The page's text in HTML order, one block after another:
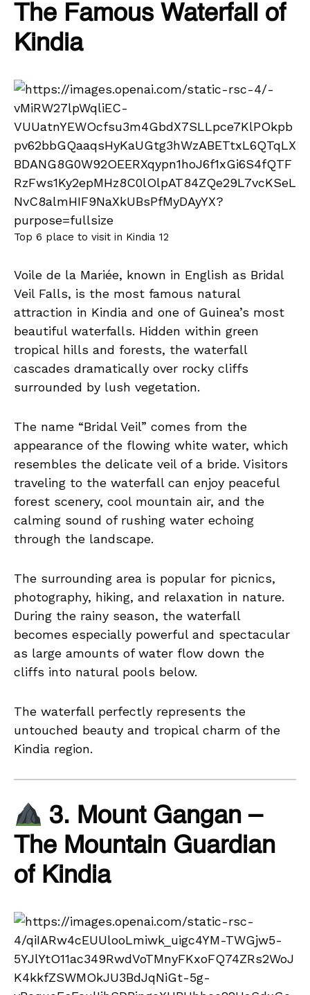
The Famous Waterfall of
Kindia
Top 6 place to visit in Kindia 12
Voile de la Mariée, known in English as Bridal
Veil Falls, is the most famous natural
attraction in Kindia and one of Guinea’s most
beautiful waterfalls. Hidden within green
tropical hills and forests, the waterfall
cascades dramatically over rocky cliffs
surrounded by lush vegetation.
The name “Bridal Veil” comes from the
appearance of the flowing white water, which
resembles the delicate veil of a bride. Visitors
traveling to the waterfall can enjoy peaceful
forest scenery, cool mountain air, and the
calming sound of rushing water echoing
through the landscape.
The surrounding area is popular for picnics,
photography, hiking, and relaxation in nature.
During the rainy season, the waterfall
becomes especially powerful and spectacular
as large amounts of water flow down the
cliffs into natural pools below.
The waterfall perfectly represents the
untouched beauty and tropical charm of the
Kindia region.
3. Mount Gangan –
The Mountain Guardian
of Kindia